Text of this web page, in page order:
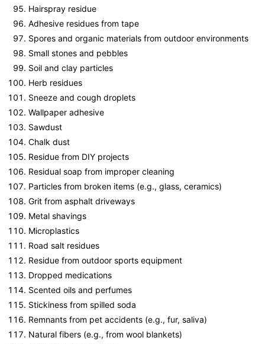
Hairspray residue
Adhesive residues from tape
Spores and organic materials from outdoor environments
Small stones and pebbles
Soil and clay particles
Herb residues
Sneeze and cough droplets
Wallpaper adhesive
Sawdust
Chalk dust
Residue from DIY projects
Residual soap from improper cleaning
Particles from broken items (e.g., glass, ceramics)
Grit from asphalt driveways
Metal shavings
Microplastics
Road salt residues
Residue from outdoor sports equipment
Dropped medications
Scented oils and perfumes
Stickiness from spilled soda
Remnants from pet accidents (e.g., fur, saliva)
Natural fibers (e.g., from wool blankets)